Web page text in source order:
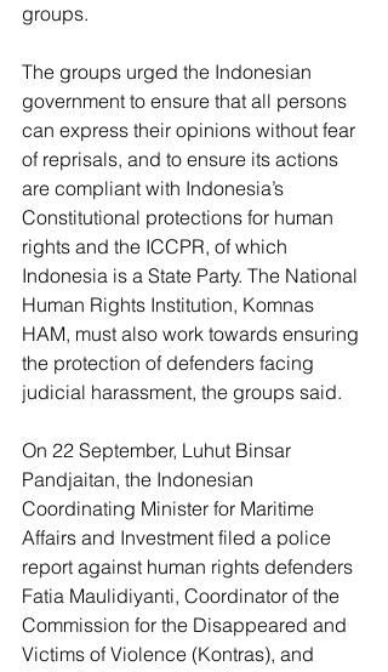
groups.
The groups urged the Indonesian
government to ensure that all persons
can express their opinions without fear
of reprisals, and to ensure its actions
are compliant with Indonesia’s
Constitutional protections for human
rights and the ICCPR, of which
Indonesia is a State Party. The National
Human Rights Institution, Komnas
HAM, must also work towards ensuring
the protection of defenders facing
judicial harassment, the groups said.
On 22 September, Luhut Binsar
Pandjaitan, the Indonesian
Coordinating Minister for Maritime
Affairs and Investment filed a police
report against human rights defenders
Fatia Maulidiyanti, Coordinator of the
Commission for the Disappeared and
Victims of Violence (Kontras), and